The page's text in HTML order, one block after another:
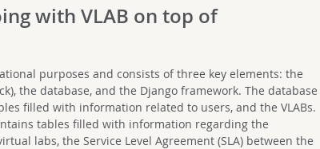
with VLAB on top of
purposes and consists of three key elements: the
the database, and the Django framework. The database
filled with information related to users, and the VLABs.
tables filled with information regarding the
labs, the Service Level Agreement (SLA) between the